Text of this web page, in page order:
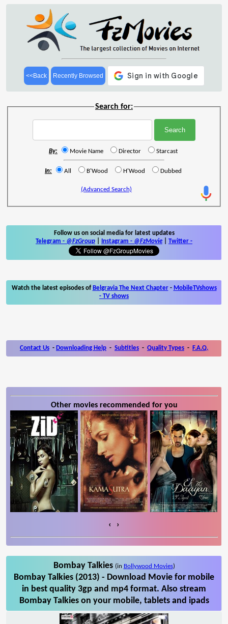
<<Back Recently Browsed
Search for:
By: Movie Name Director Starcast
In: All B'Wood H'Wood Dubbed
(Advanced Search)
Follow us on social media for latest updates
Telegram - @FzGroup Instagram - @FzMovie Twitter -
Watch the latest episodes of Belgravia The Next Chapter- MobileTVshows
- TV shows
Contact Us - Downloading Help - Subtitles - Quality Types - F.A.Q.
Other movies recommended for you
‹ ›
Bombay Talkies (in Bollywood Movies)
Bombay Talkies (2013) - Download Movie for mobile
in best quality 3gp and mp4 format. Also stream
Bombay Talkies on your mobile, tablets and ipads